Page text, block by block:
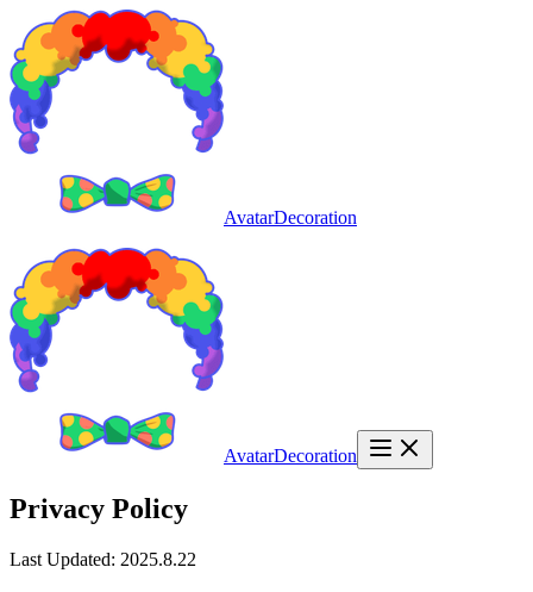
AvatarDecoration
AvatarDecoration
Privacy Policy
Last Updated: 2025.8.22